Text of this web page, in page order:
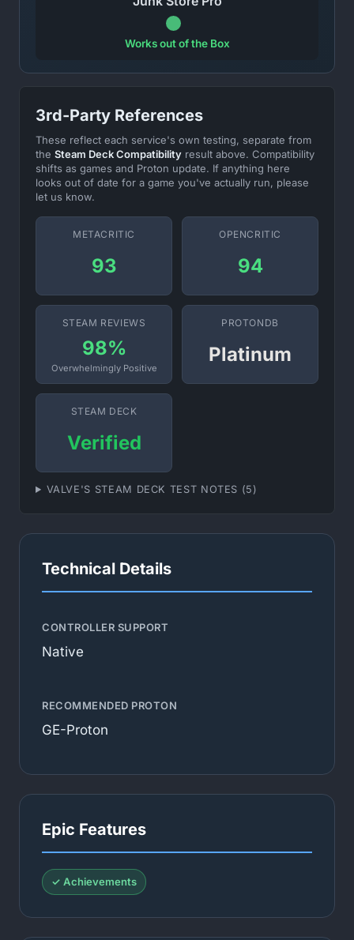
Works out of the Box
3rd-Party References
These reflect each service's own testing, separate from
the Steam Deck Compatibility result above. Compatibility
shifts as games and Proton update. If anything here
looks out of date for a game you've actually run, please
let us know.
METACRITIC
93
OPENCRITIC
94
STEAM REVIEWS
98%
Overwhelmingly Positive
PROTONDB
Platinum
STEAM DECK
Verified
VALVE'S STEAM DECK TEST NOTES (5)
Technical Details
CONTROLLER SUPPORT
Native
RECOMMENDED PROTON
GE-Proton
Epic Features
✓ Achievements